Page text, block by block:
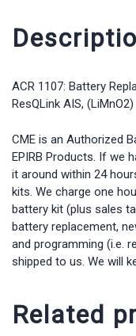
ACR 1107: Battery
ResQLink AIS,
CME is an Authorized
EPIRB Products. If we
it around within 24
kits. We charge one
battery kit (plus sales
battery replacement,
and programming (i.e.
shipped to us. We will
Related